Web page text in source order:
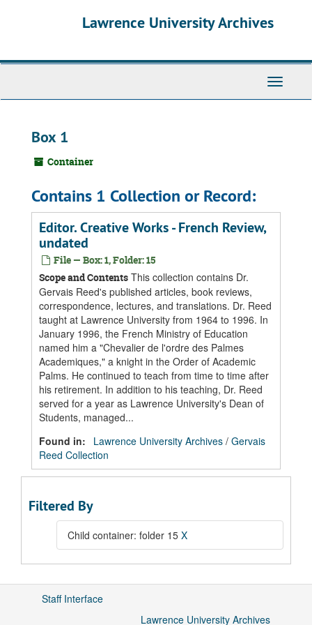
Lawrence University Archives
Toggle
Box 1
Container
Contains 1 Collection or Record:
Editor. Creative Works - French Review,
undated
File — Box: 1, Folder: 15
Scope and Contents This collection contains Dr.
Gervais Reed's published articles, book reviews,
correspondence, lectures, and translations. Dr. Reed
taught at Lawrence University from 1964 to 1996. In
January 1996, the French Ministry of Education
named him a "Chevalier de l'ordre des Palmes
Academiques," a knight in the Order of Academic
Palms. He continued to teach from time to time after
his retirement. In addition to his teaching, Dr. Reed
served for a year as Lawrence University's Dean of
Students, managed...
Found in:
Lawrence University Archives / Gervais
Reed Collection
Filtered By
Child container: folder 15 X
Staff Interface
Lawrence University Archives